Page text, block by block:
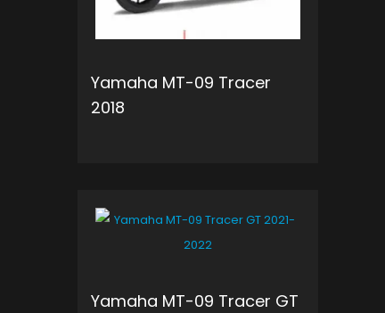
Yamaha MT-09 Tracer
2018
Yamaha MT-09 Tracer GT